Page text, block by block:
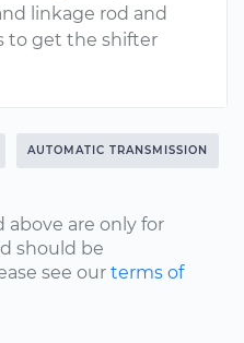
linkage rod and
to get the shifter
AUTOMATIC TRANSMISSION
above are only for
should be
see our terms of